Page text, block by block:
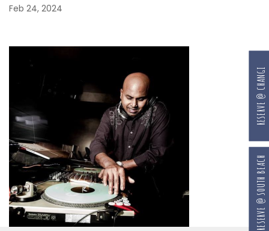
Feb 24, 2024
RESERVE @ SOUTH BEACH
RESERVE @ CHANGI